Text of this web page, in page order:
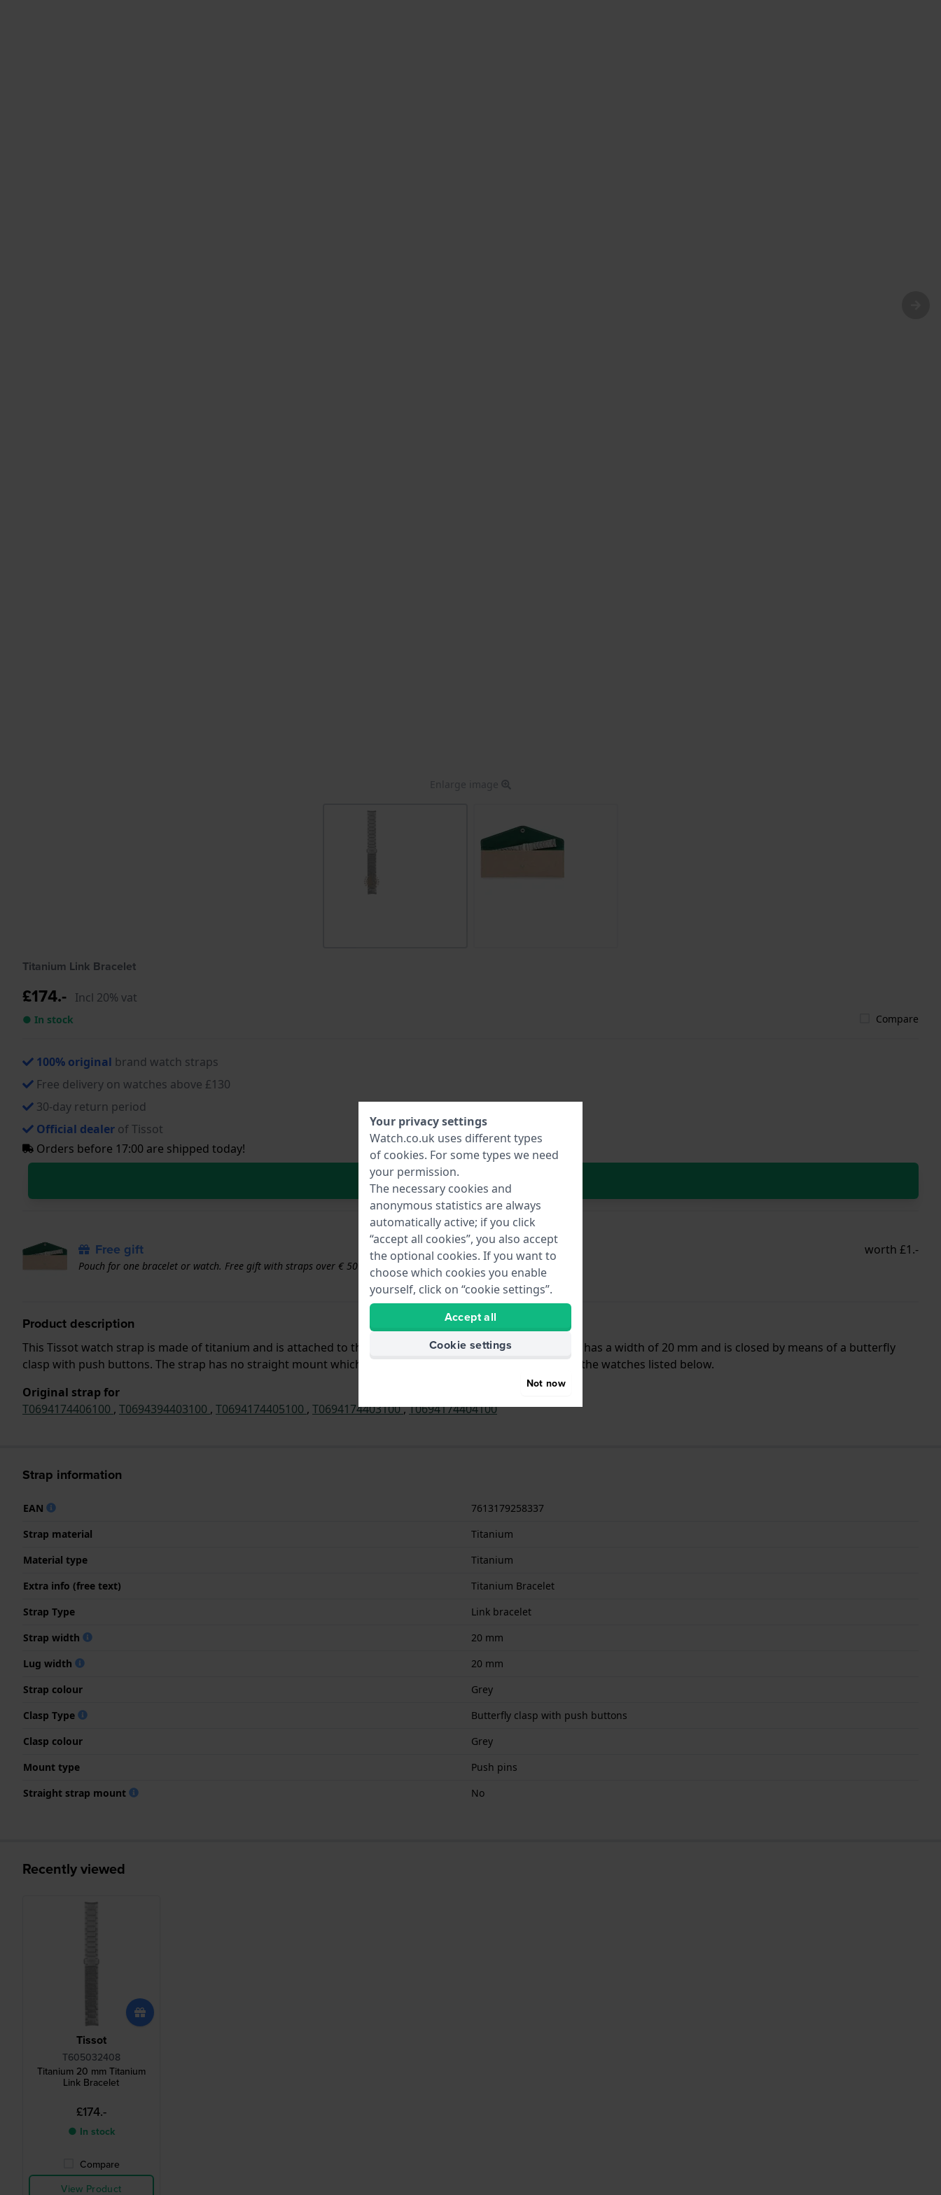
Enlarge image
Titanium Link Bracelet
£174.- Incl 20% vat
● In stock Compare
100% original brand watch straps
Free delivery on watches above £130
30-day return period
Official dealer of Tissot
Orders before 17:00 are shipped today!
In Shopping Cart
Free gift worth £1.-
Pouch for one bracelet or watch. Free gift with straps over € 50
Product description
This Tissot watch strap is made of titanium and is attached to the watch by means of push pins. The band has a width of 20 mm and is closed by means of a butterfly
clasp with push buttons. The strap has no straight mount which means that this strap is only suitable for the watches listed below.
Original strap for
T0694174406100 , T0694394403100 , T0694174405100 , T0694174403100,T0694174404100
Strap information
EAN
7613179258337
Strap material
Titanium
Material type
Titanium
Extra info (free text)
Titanium Bracelet
Strap Type
Link bracelet
Strap width
20 mm
Lug width
20 mm
Strap colour
Grey
Clasp Type
Butterfly clasp with push buttons
Clasp colour
Grey
Mount type
Push pins
Straight strap mount
No
Recently viewed
Tissot
T605032408
Titanium 20 mm Titanium
Link Bracelet
£174.-
● In stock
Compare
View Product
Your privacy settings
Watch.co.uk uses different types
of cookies. For some types we need
your permission.
The necessary cookies and
anonymous statistics are always
automatically active; if you click
“accept all cookies”, you also accept
the optional cookies. If you want to
choose which cookies you enable
yourself, click on “cookie settings”.
Accept all
Cookie settings
Not now